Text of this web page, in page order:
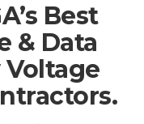
Best
& Data